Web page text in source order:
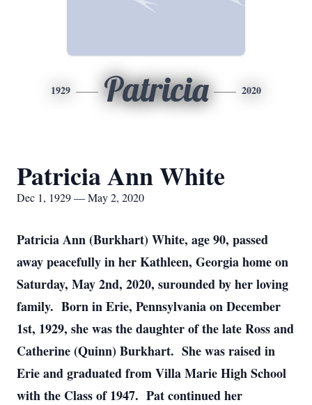
1929 Patricia 2020
Patricia Ann White
Dec 1, 1929 — May 2, 2020
Patricia Ann (Burkhart) White, age 90, passed
away peacefully in her Kathleen, Georgia home on
Saturday, May 2nd, 2020, surounded by her loving
family. Born in Erie, Pennsylvania on December
1st, 1929, she was the daughter of the late Ross and
Catherine (Quinn) Burkhart. She was raised in
Erie and graduated from Villa Marie High School
with the Class of 1947. Pat continued her